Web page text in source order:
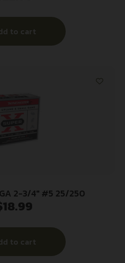
to cart
2-3/4″ #5 25/250
18.99
to cart